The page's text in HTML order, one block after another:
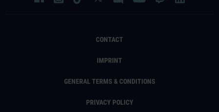
CONTACT
IMPRINT
GENERAL TERMS & CONDITIONS
PRIVACY POLICY